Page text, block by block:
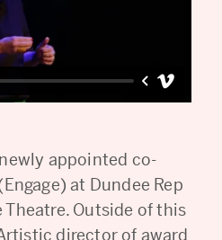
appointed co-
at Dundee Rep
Outside of this
director of award